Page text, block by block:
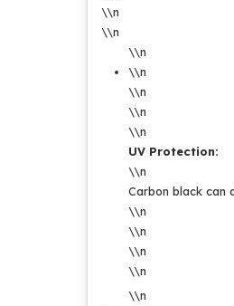
\\n
\\n
\\n
\\n
\\n
\\n
\\n
UV Protection:
\\n
Carbon black can
\\n
\\n
\\n
\\n
\\n